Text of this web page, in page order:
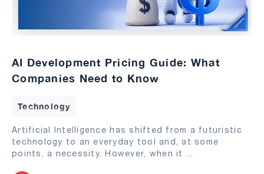
AI Development Pricing Guide: What
Companies Need to Know
Technology
Artificial Intelligence has shifted from a futuristic
technology to an everyday tool and, at some
points, a necessity. However, when it ...